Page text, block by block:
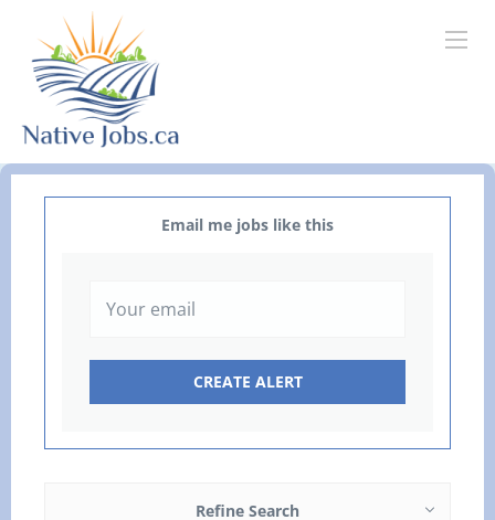
Email me jobs like this
Refine Search